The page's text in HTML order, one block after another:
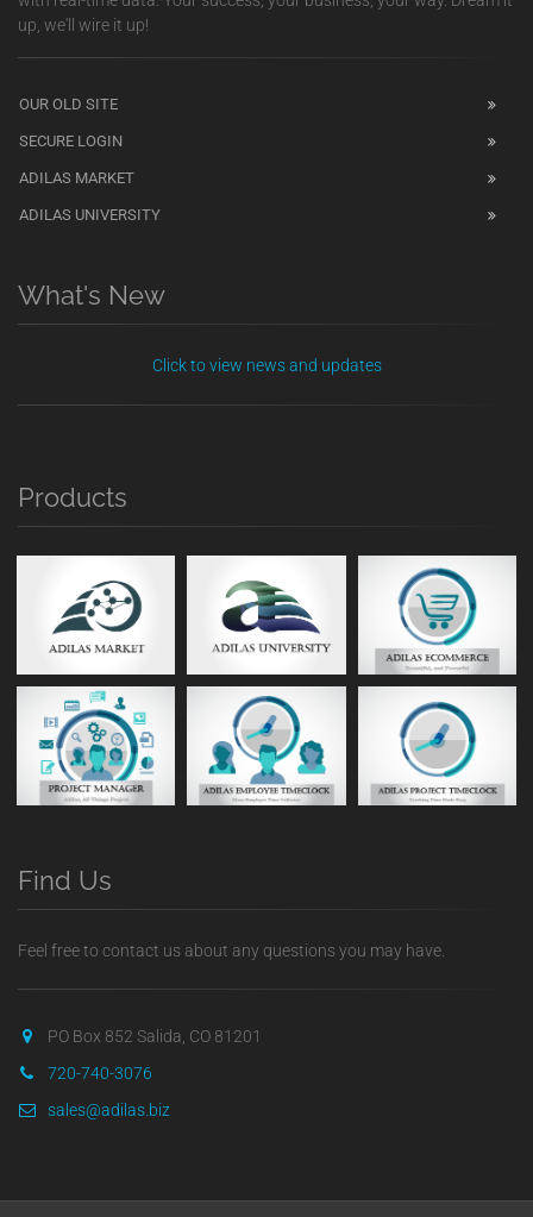
up, we'll wire it up!
OUR OLD SITE
SECURE LOGIN
ADILAS MARKET
ADILAS UNIVERSITY
What's New
Click to view news and updates
Products
Find Us
Feel free to contact us about any questions you may have.
PO Box 852 Salida, CO 81201
720-740-3076
sales@adilas.biz